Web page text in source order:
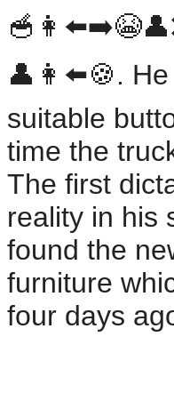
👤👩⬅️🍪.
suitable
time the
The first
reality in his
found the
furniture
four days